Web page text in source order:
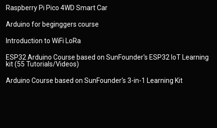
Raspberry Pi Pico 4WD Smart Car
Arduino for beginggers course
Introduction to WiFi LoRa
ESP32 Arduino Course based on SunFounder's ESP32 IoT Learning
kit (55 Tutorials/Videos)
Arduino Course based on SunFounder's 3-in-1 Learning Kit